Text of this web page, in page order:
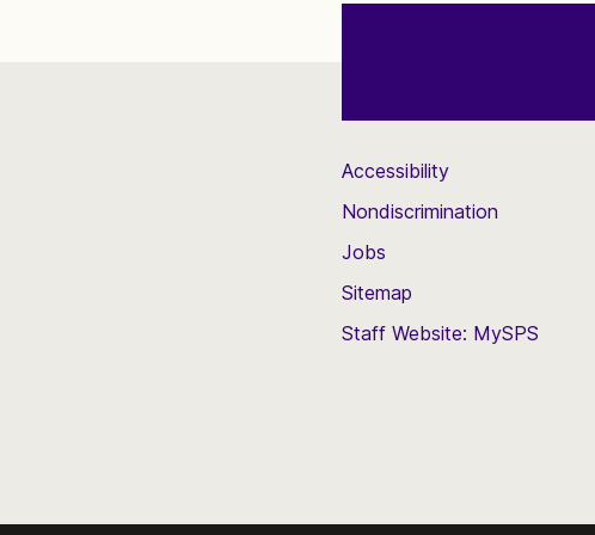
Accessibility
Nondiscrimination
Jobs
Sitemap
Staff Website: MySPS